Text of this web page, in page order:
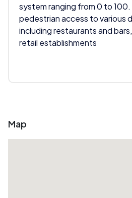
system ranging from 0 to
pedestrian access to various
including restaurants and
retail establishments
Map